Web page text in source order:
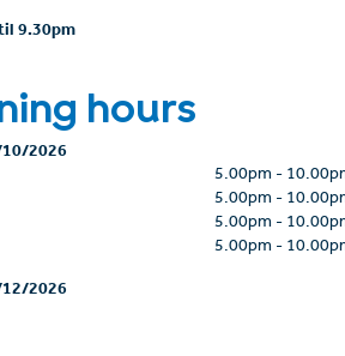
9.30pm
hours
2026
5.00pm -
5.00pm -
5.00pm -
5.00pm -
2026